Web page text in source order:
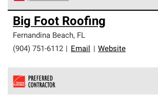
Owens Corning Roofing Platinum
are the top tier of our exclusive network
standards for professionalism, reliability
unparalleled craftsmanship. Only they
roofing system warranty.
Big Foot Roofing
Fernandina Beach, FL
(904) 751-6112
Email Website